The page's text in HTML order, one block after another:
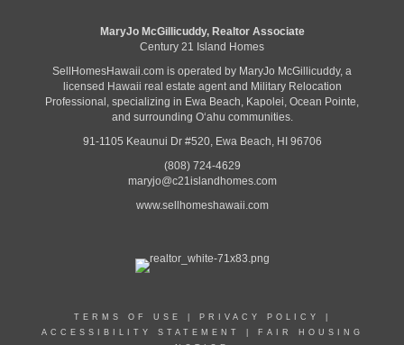
MaryJo McGillicuddy, Realtor Associate
Century 21 Island Homes
SellHomesHawaii.com is operated by MaryJo McGillicuddy, a
licensed Hawaii real estate agent and Military Relocation
Professional, specializing in Ewa Beach, Kapolei, Ocean Pointe,
and surrounding Oʻahu communities.
91-1105 Keaunui Dr #520, Ewa Beach, HI 96706
(808) 724-4629
maryjo@c21islandhomes.com
www.sellhomeshawaii.com
TERMS OF USE PRIVACY POLICY
ACCESSIBILITY STATEMENT
FAIR HOUSING